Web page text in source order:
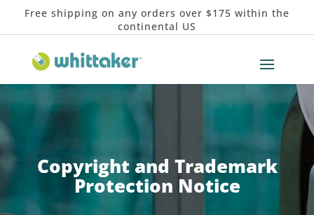
Free shipping on any orders over $175 within the
continental US
Copyright and Trademark
Protection Notice